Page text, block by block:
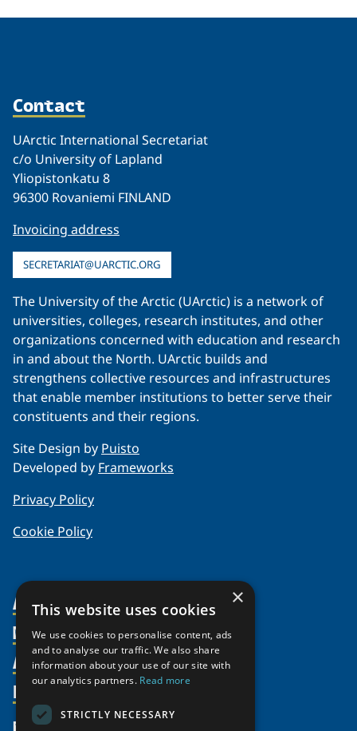
Contact
UArctic International Secretariat
c/o University of Lapland
Yliopistonkatu 8
96300 Rovaniemi FINLAND
Invoicing address
SECRETARIAT@UARCTIC.ORG
The University of the Arctic (UArctic) is a network of
universities, colleges, research institutes, and other
organizations concerned with education and research
in and about the North. UArctic builds and
strengthens collective resources and infrastructures
that enable member institutions to better serve their
constituents and their regions.
Site Design by Puisto
Developed by Frameworks
Privacy Policy
Cookie Policy
About Us
Organization
Partnerships
Supporters
Shared Voices Magazine
Members
Member Profiles
Join
Participate
Activities
Thematic Networks and Institutes
north2north
Resources
Publications
×
This website uses cookies
We use cookies to personalise content, ads
and to analyse our traffic. We also share
information about your use of our site with
our analytics partners. Read more
STRICTLY NECESSARY